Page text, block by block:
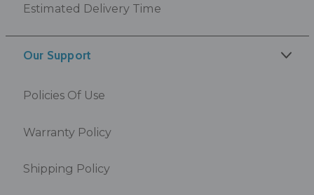
Estimated Delivery Time
Our Support
Policies Of Use
Warranty Policy
Shipping Policy